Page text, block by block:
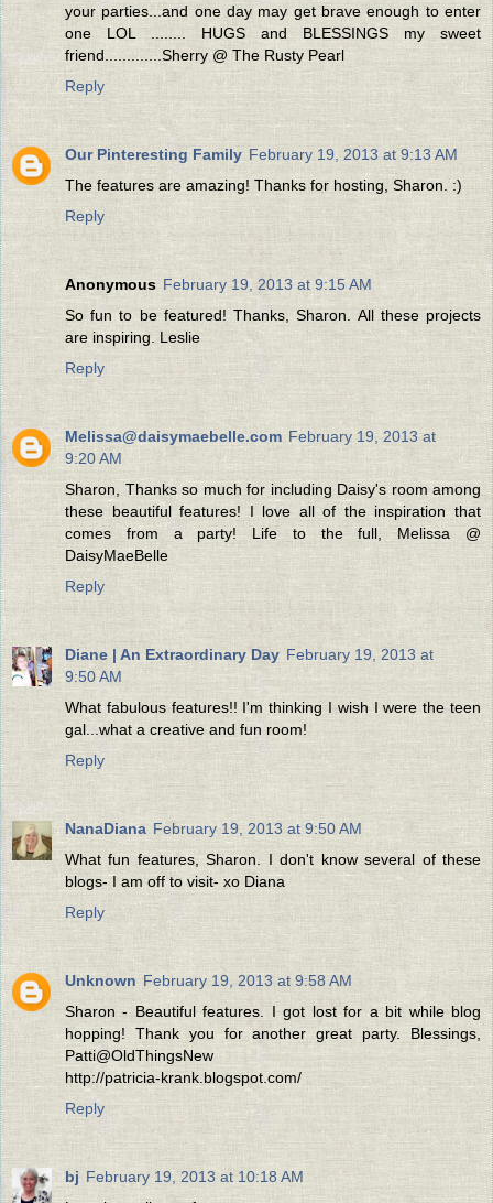
your parties...and one day may get brave enough to enter
one LOL ........ HUGS and BLESSINGS my sweet
friend.............Sherry @ The Rusty Pearl
Reply
Our Pinteresting Family February 19, 2013 at 9:13 AM
The features are amazing! Thanks for hosting, Sharon. :)
Reply
Anonymous February 19, 2013 at 9:15 AM
So fun to be featured! Thanks, Sharon. All these projects
are inspiring. Leslie
Reply
Melissa@daisymaebelle.com February 19, 2013 at
9:20 AM
Sharon, Thanks so much for including Daisy's room among
these beautiful features! I love all of the inspiration that
comes from a party! Life to the full, Melissa @
DaisyMaeBelle
Reply
Diane | An Extraordinary Day February 19, 2013 at
9:50 AM
What fabulous features!! I'm thinking I wish I were the teen
gal...what a creative and fun room!
Reply
NanaDiana February 19, 2013 at 9:50 AM
What fun features, Sharon. I don't know several of these
blogs- I am off to visit- xo Diana
Reply
Unknown February 19, 2013 at 9:58 AM
Sharon - Beautiful features. I got lost for a bit while blog
hopping! Thank you for another great party. Blessings,
Patti@OldThingsNew
http://patricia-krank.blogspot.com/
Reply
bj February 19, 2013 at 10:18 AM